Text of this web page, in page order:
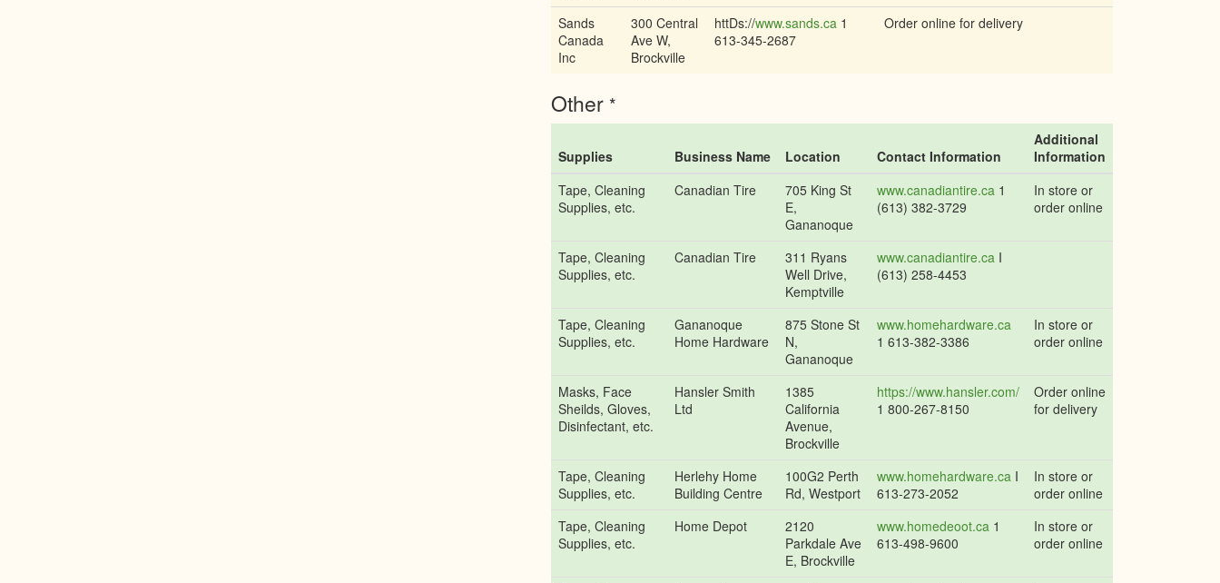
Sands
Canada
Inc
300 Central
Ave W,
Brockville
httDs://www.sands.ca 1
613-345-2687
Order online for delivery
Other *
Supplies Business Name Location Contact Information
Additional
Information
Tape, Cleaning
Supplies, etc.
Canadian Tire
705 King St
E,
Gananoque
www.canadiantire.ca 1
(613) 382-3729
In store or
order online
Tape, Cleaning
Supplies, etc.
Canadian Tire
311 Ryans
Well Drive,
Kemptville
www.canadiantire.ca I
(613) 258-4453
Tape, Cleaning
Supplies, etc.
Gananoque
Home Hardware
875 Stone St
N,
Gananoque
www.homehardware.ca
1 613-382-3386
In store or
order online
Masks, Face
Sheilds, Gloves,
Disinfectant, etc.
Hansler Smith
Ltd
1385
California
Avenue,
Brockville
https://www.hansler.com/
1 800-267-8150
Order online
for delivery
Tape, Cleaning
Supplies, etc.
Herlehy Home
Building Centre
100G2 Perth
Rd, Westport
www.homehardware.ca I
613-273-2052
In store or
order online
Tape, Cleaning
Supplies, etc.
Home Depot
2120
Parkdale Ave
E, Brockville
www.homedeoot.ca 1
613-498-9600
In store or
order online